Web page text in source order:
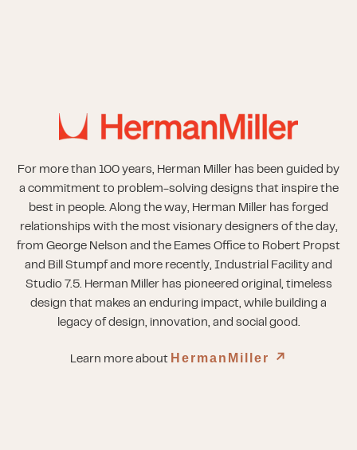
For more than 100 years, Herman Miller has been guided by
a commitment to problem-solving designs that inspire the
best in people. Along the way, Herman Miller has forged
relationships with the most visionary designers of the day,
from George Nelson and the Eames Office to Robert Propst
and Bill Stumpf and more recently, Industrial Facility and
Studio 7.5. Herman Miller has pioneered original, timeless
design that makes an enduring impact, while building a
legacy of design, innovation, and social good.
Learn more about HermanMiller ↗︎